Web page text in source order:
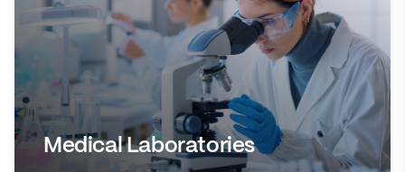
Medical Laboratories